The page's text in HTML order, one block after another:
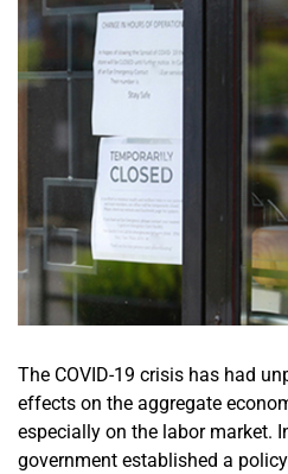
The COVID-19 crisis has had
effects on the aggregate
especially on the labor market.
government established a